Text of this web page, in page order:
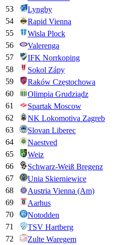
53
Lyngby
54
Rapid Vienna
55
Wisla Plock
56
Valerenga
57
IFK Norrkoping
58
Sokol Zápy
59
Raków Częstochowa
60
Olimpia Grudziądz
61
Spartak Moscow
62
NK Lokomotiva Zagreb
63
Slovan Liberec
64
Naestved
65
Weiz
66
Schwarz-Weiß Bregenz
67
Unia Skierniewice
68
Austria Vienna (Am)
69
Aarhus
70
Notodden
71
TSV Hartberg
72
Zulte Waregem